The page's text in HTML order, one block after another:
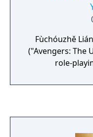
Fùchóuzhě
("Avengers: The
role-